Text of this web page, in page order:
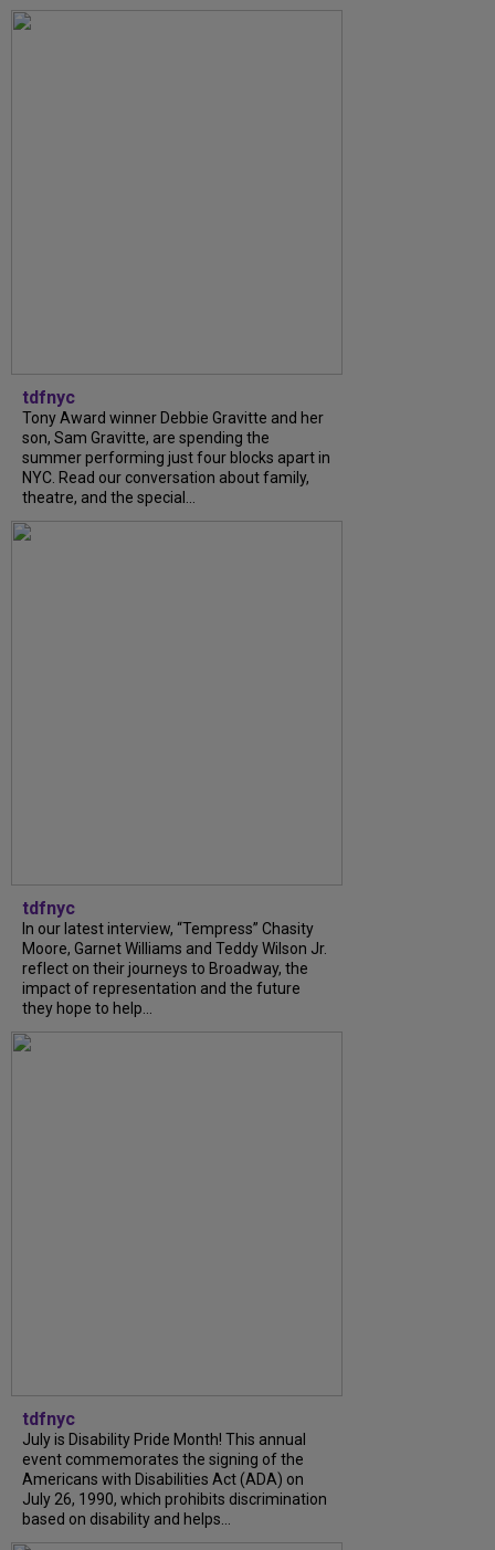
tdfnyc
Tony Award winner Debbie Gravitte and her
son, Sam Gravitte, are spending the
summer performing just four blocks apart in
NYC. Read our conversation about family,
theatre, and the special...
tdfnyc
In our latest interview, “Tempress” Chasity
Moore, Garnet Williams and Teddy Wilson Jr.
reflect on their journeys to Broadway, the
impact of representation and the future
they hope to help...
tdfnyc
July is Disability Pride Month! This annual
event commemorates the signing of the
Americans with Disabilities Act (ADA) on
July 26, 1990, which prohibits discrimination
based on disability and helps...